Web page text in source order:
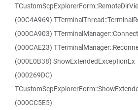
(00C4A969)
(000CA903)
(000CAE23)
(000E0B38) ShowExtendedExceptionEx
(000269DC)
(000CC5E5)